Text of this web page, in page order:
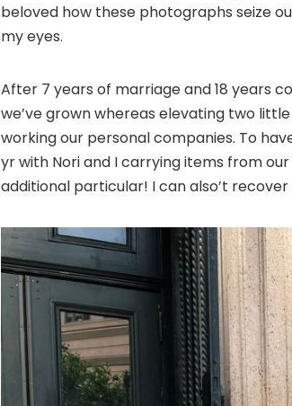
beloved how these photographs seize
my eyes.
After 7 years of marriage and 18 years
we’ve grown whereas elevating two
working our personal companies. To
yr with Nori and I carrying items from
additional particular! I can also’t